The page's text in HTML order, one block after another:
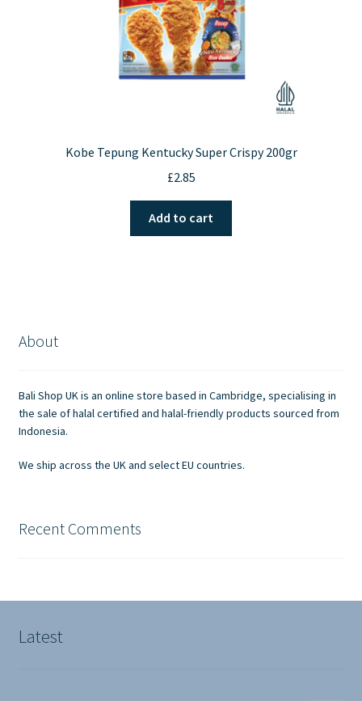
Kobe Tepung Kentucky Super Crispy 200gr
£2.85
Add to cart
About
Bali Shop UK is an online store based in Cambridge, specialising in
the sale of halal certified and halal-friendly products sourced from
Indonesia.
We ship across the UK and select EU countries.
Recent Comments
Latest